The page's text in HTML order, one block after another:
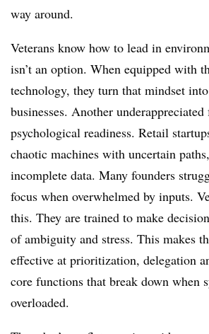
way around.
Veterans know how to lead in
isn’t an option. When equipped with
technology, they turn that mindset
businesses. Another
psychological readiness. Retail
chaotic machines with uncertain
incomplete data. Many founders
focus when overwhelmed by inputs.
this. They are trained to make
of ambiguity and stress. This makes
effective at prioritization, delegation
core functions that break down when
overloaded.